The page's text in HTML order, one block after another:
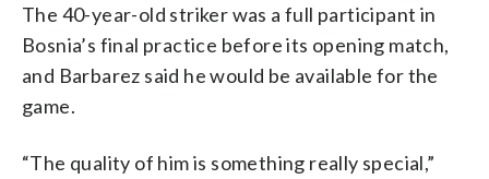
The 40-year-old striker was a full participant in
Bosnia’s final practice before its opening match,
and Barbarez said he would be available for the
game.
“The quality of him is something really special,”